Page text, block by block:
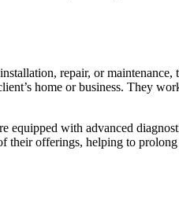
repair, or
home or business. They
equipped with advanced
their offerings, helping to